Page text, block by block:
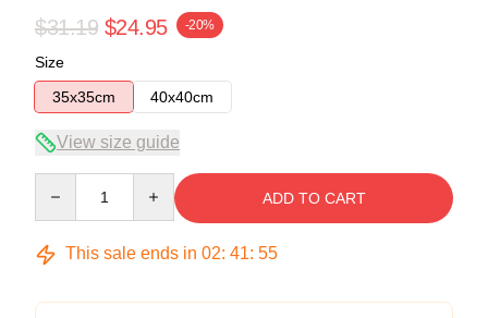
$31.19 $24.95 -20%
Size
35x35cm
40x40cm
View size guide
ADD TO CART
This sale ends in 02: 41: 54